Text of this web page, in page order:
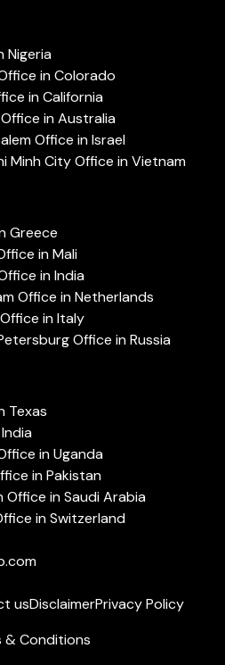
Nigeria
in Colorado
in California
in Australia
Office in Israel
Minh City Office in Vietnam
Greece
in Mali
in India
Office in Netherlands
in Italy
Office in Russia
Texas
in Uganda
in Pakistan
Office in Saudi Arabia
in Switzerland
usDisclaimerPrivacy Policy
& Conditions